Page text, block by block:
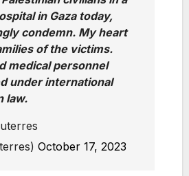
in Gaza today,
condemn. My heart
of the victims.
medical personnel
under international
law.
October 17, 2023